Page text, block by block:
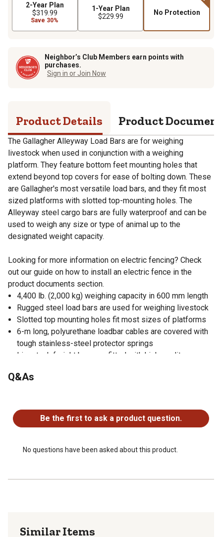
2-Year Plan
$319.99
Save 30%
1-Year Plan
$229.99
No Protection
Neighbor’s Club Members earn points with
purchases.
Sign in or Join Now
Product Details Product
The Gallagher Alleyway Load Bars are for weighing
livestock when used in conjunction with a weighing
platform. They feature bottom feet mounting holes that
extend beyond top covers for ease of bolting down. These
are Gallagher's most versatile load bars, and they fit most
sized platforms with slotted top-mounting holes. The
Alleyway steel cargo bars are fully waterproof and can be
used to weigh any size or type of animal up to the
designated weight capacity.
Looking for more information on electric fencing? Check
out our guide on how to install an electric fence in the
product documents section.
4,400 lb. (2,000 kg) weighing capacity in 600 mm length
Rugged steel load bars are used for weighing livestock
Slotted top mounting holes fit most sizes of platforms
6-m long, polyurethane loadbar cables are covered with
tough stainless-steel protector springs
Livestock freight bars are fitted with high-quality,
Fully waterproof loadbar design
Gallagher Alleyway cargo bars can weigh any size or
type of animal up to weight capacity
for ease of bolting down
Q&As
Be the first to ask a product question.
No questions have been asked about this product.
Similar Items